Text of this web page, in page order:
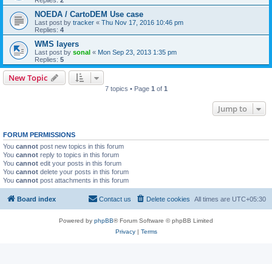
NOEDA / CartoDEM Use case
Last post by tracker « Thu Nov 17, 2016 10:46 pm
Replies: 4
WMS layers
Last post by sonal « Mon Sep 23, 2013 1:35 pm
Replies: 5
New Topic
7 topics • Page 1 of 1
Jump to
FORUM PERMISSIONS
You cannot post new topics in this forum
You cannot reply to topics in this forum
You cannot edit your posts in this forum
You cannot delete your posts in this forum
You cannot post attachments in this forum
Board index All times are UTC+05:30
Delete cookies
Contact us
Powered by phpBB® Forum Software © phpBB Limited
Privacy| Terms